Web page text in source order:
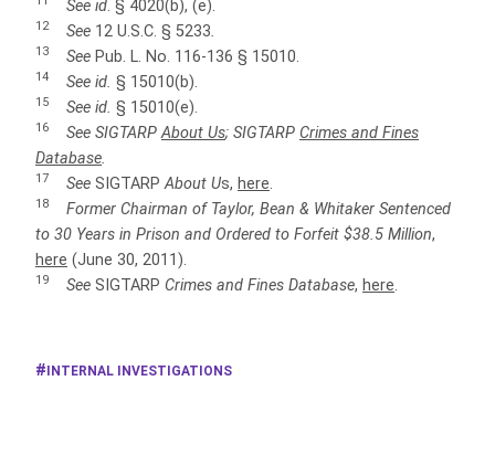
See id. § 4020(b), (e).
12 See 12 U.S.C. § 5233.
13 See Pub. L. No. 116-136 § 15010.
14 See id. § 15010(b).
15 See id. § 15010(e).
16 See SIGTARP About Us; SIGTARP Crimes and Fines
Database.
17 See SIGTARP About Us, here.
18
Former Chairman of Taylor, Bean & Whitaker Sentenced
to 30 Years in Prison and Ordered to Forfeit $38.5 Million,
here (June 30, 2011).
19 See SIGTARP Crimes and Fines Database, here.
INTERNAL INVESTIGATIONS